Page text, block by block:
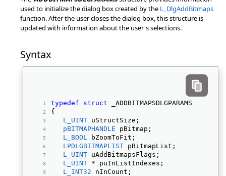
used to initialize the dialog box created by the L_DlgAddBitmaps
function. After the user closes the dialog box, this structure is
updated with information about the user's selections.
Syntax
typedef struct _ADDBITMAPSDLGPARAMS
{
L_UINT uStructSize;
pBITMAPHANDLE pBitmap;
L_BOOL bZoomToFit;
LPDLGBITMAPLIST pBitmapList;
L_UINT uAddBitmapsFlags;
L_UINT * puInListIndexes;
L_INT32 nInCount;